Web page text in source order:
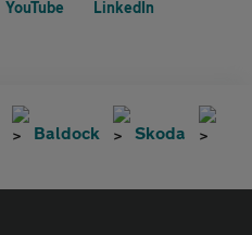
Baldock
Skoda